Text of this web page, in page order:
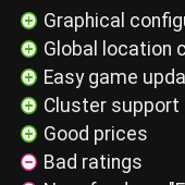
Graphical
Global location
Easy game
Cluster support
Good prices
Bad ratings